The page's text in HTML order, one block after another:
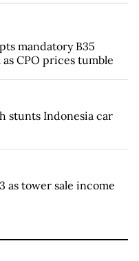
mandatory B35
CPO prices tumble
stunts Indonesia car
as tower sale income